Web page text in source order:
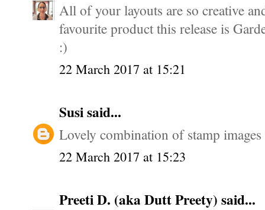
All of your layouts are so creative
favourite product this release is
:)
22 March 2017 at 15:21
Susisaid...
Lovely combination of stamp
22 March 2017 at 15:23
Preeti D. (aka Dutt Preety) said...